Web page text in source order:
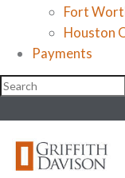
Fort
Houston
Payments
to